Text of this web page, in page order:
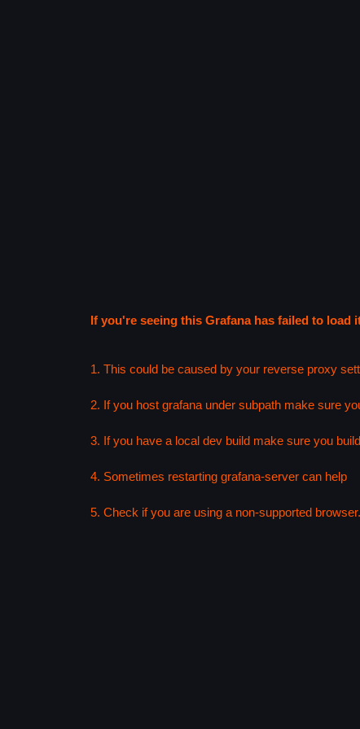
If you're seeing this Grafana has failed to load
1. This could be caused by your reverse proxy
2. If you host grafana under subpath make sure
3. If you have a local dev build make sure you
4. Sometimes restarting grafana-server can help
5. Check if you are using a non-supported